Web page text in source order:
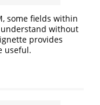
some fields within
understand without
provides
useful.